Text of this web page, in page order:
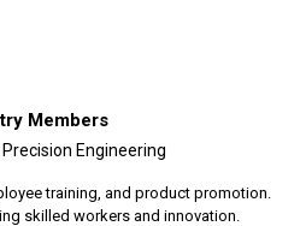
Members
Engineering
training, and product promotion.
skilled workers and innovation.